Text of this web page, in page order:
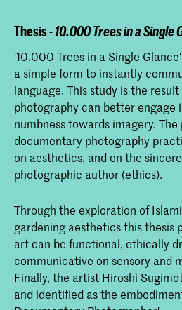
Thesis -10.000 Trees in a Single
'10.000 Trees in a Single
a simple form to instantly
language. This study is the
photography can better engage
numbness towards imagery.
documentary photography
on aesthetics, and on the
photographic author (ethics).
Through the exploration of
gardening aesthetics this thesis
art can be functional, ethically
communicative on sensory and
Finally, the artist Hiroshi
and identified as the